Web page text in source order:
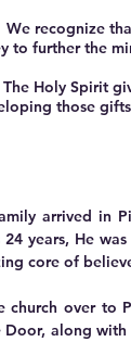
We recognize
to further the
Holy Spirit
those
arrived in
years, He
core of
church over to
Door, along with